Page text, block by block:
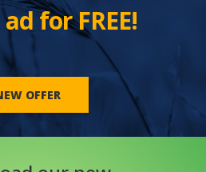
for FREE!
OFFER